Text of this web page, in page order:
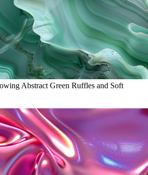
Abstract Green Ruffles and Soft